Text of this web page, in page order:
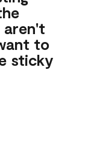
aren't
to
sticky